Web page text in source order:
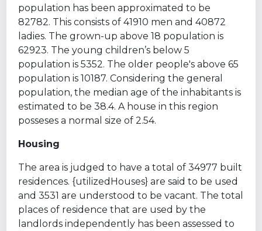
population has been approximated to be
82782. This consists of 41910 men and 40872
ladies. The grown-up above 18 population is
62923. The young children’s below 5
population is 5352. The older people's above 65
population is 10187. Considering the general
population, the median age of the inhabitants is
estimated to be 38.4. A house in this region
posseses a normal size of 2.54.
Housing
The area is judged to have a total of 34977 built
residences. {utilizedHouses} are said to be used
and 3531 are understood to be vacant. The total
places of residence that are used by the
landlords independently has been assessed to